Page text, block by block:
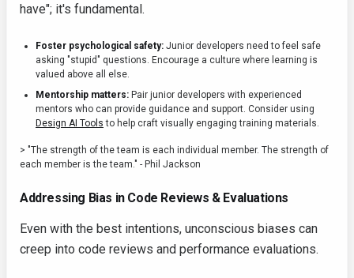
have"; it's fundamental.
Foster psychological safety: Junior developers need to feel safe
asking "stupid" questions. Encourage a culture where learning is
valued above all else.
Mentorship matters: Pair junior developers with experienced
mentors who can provide guidance and support. Consider using
Design AI Tools to help craft visually engaging training materials.
> "The strength of the team is each individual member. The strength of
each member is the team." - Phil Jackson
Addressing Bias in Code Reviews & Evaluations
Even with the best intentions, unconscious biases can
creep into code reviews and performance evaluations.